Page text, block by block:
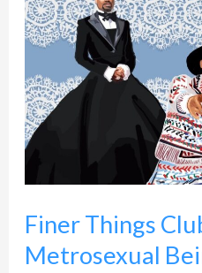
Finer Things
Metrosexual
Things
Club:
Portrait
of
a
Metrosexual
Being